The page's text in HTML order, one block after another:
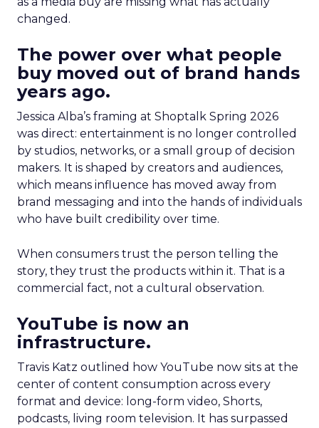
changed.
The power over what people
buy moved out of brand hands
years ago.
Jessica Alba’s framing at Shoptalk Spring 2026
was direct: entertainment is no longer controlled
by studios, networks, or a small group of decision
makers. It is shaped by creators and audiences,
which means influence has moved away from
brand messaging and into the hands of individuals
who have built credibility over time.
When consumers trust the person telling the
story, they trust the products within it. That is a
commercial fact, not a cultural observation.
YouTube is now an
infrastructure.
Travis Katz outlined how YouTube now sits at the
center of content consumption across every
format and device: long-form video, Shorts,
podcasts, living room television. It has surpassed